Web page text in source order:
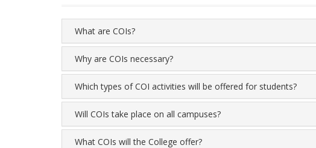
What are COIs?
Why are COIs necessary?
Which types of COI activities will be offered for students?
Will COIs take place on all campuses?
What COIs will the College offer?